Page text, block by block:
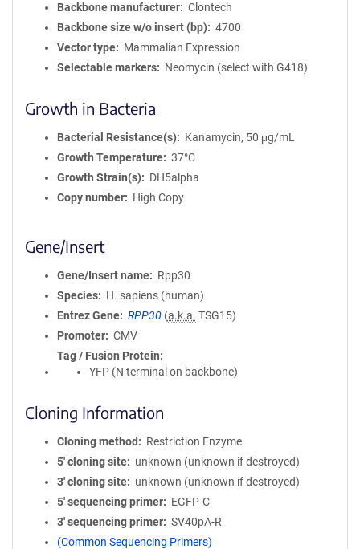
Backbone manufacturer
Clontech
Backbone size w/o insert (bp)
4700
Vector type
Mammalian Expression
Selectable markers
Neomycin (select with G418)
Growth in Bacteria
Bacterial Resistance(s)
Kanamycin, 50 μg/mL
Growth Temperature
37°C
Growth Strain(s)
DH5alpha
Copy number
High Copy
Gene/Insert
Gene/Insert name
Rpp30
Species
H. sapiens (human)
Entrez Gene
RPP30 (a.k.a. TSG15)
Promoter
CMV
Tag / Fusion Protein
YFP (N terminal on backbone)
Cloning Information
Cloning method
Restriction Enzyme
5′ cloning site
unknown (unknown if destroyed)
3′ cloning site
unknown (unknown if destroyed)
5′ sequencing primer
EGFP-C
3′ sequencing primer
SV40pA-R
(Common Sequencing Primers)